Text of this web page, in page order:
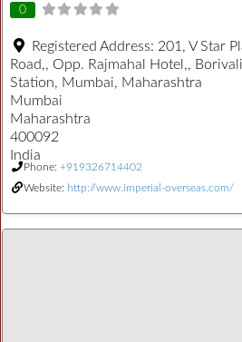
0
Registered Address: 201, V Star
Road,, Opp. Rajmahal Hotel,,
Station, Mumbai, Maharashtra
Mumbai
Maharashtra
400092
India
Phone: +919326714402
Website: http://www.imperial-overseas.com/